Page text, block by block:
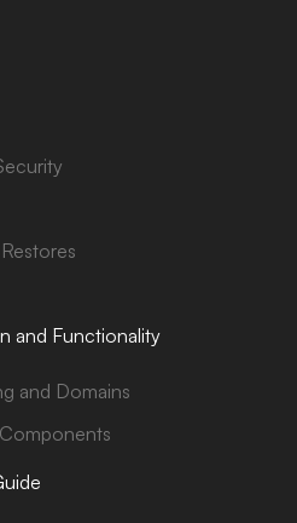
and Functionality
and Domains